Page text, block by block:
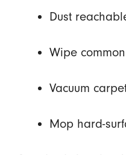
Dust
Wipe
Vacuum
Mop hard-